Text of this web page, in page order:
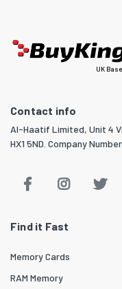
UK
Contact info
Al-Haatif Limited, Unit 4
HX1 5ND. Company
Find it Fast
Memory Cards
RAM Memory